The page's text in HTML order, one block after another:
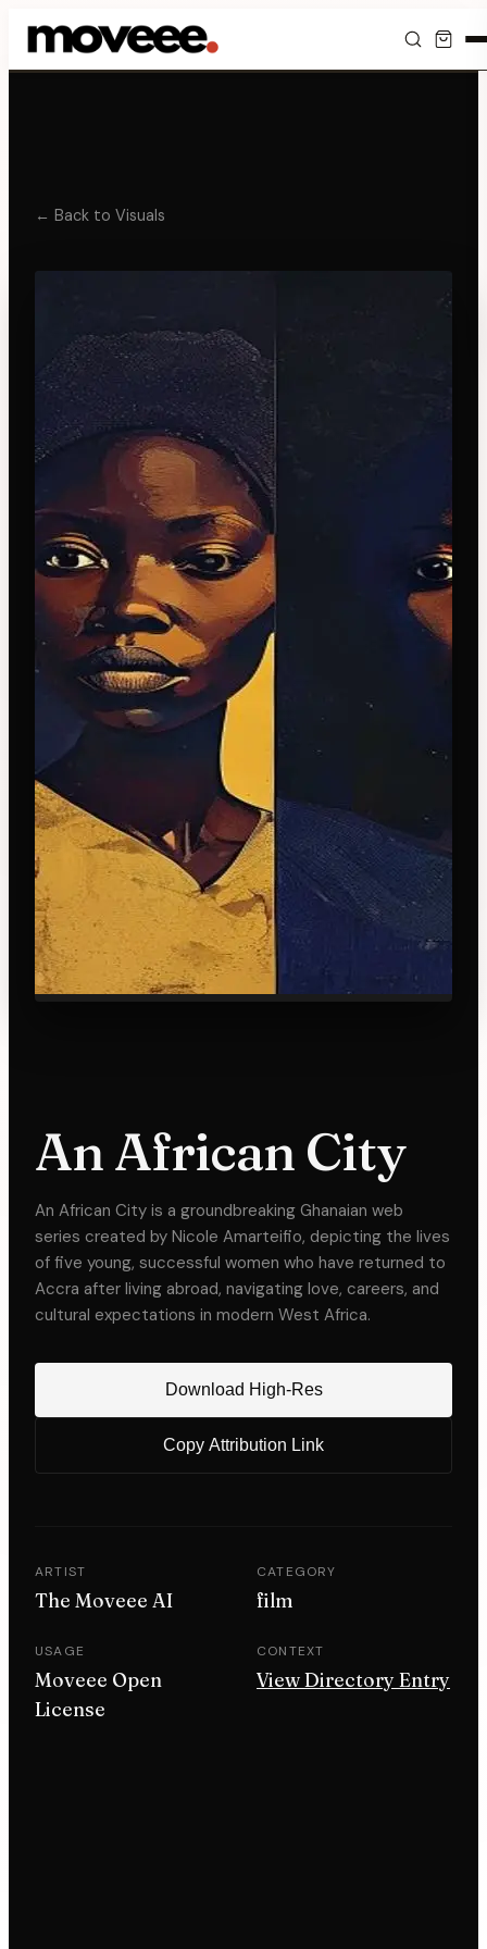
Events
Newsletter
← Back to Visuals
An African City
An African City is a groundbreaking Ghanaian web
series created by Nicole Amarteifio, depicting the lives
of five young, successful women who have returned to
Accra after living abroad, navigating love, careers, and
cultural expectations in modern West Africa.
Download High-Res
Copy Attribution Link
ARTIST
The Moveee AI
CATEGORY
film
USAGE
Moveee Open
License
CONTEXT
View Directory Entry